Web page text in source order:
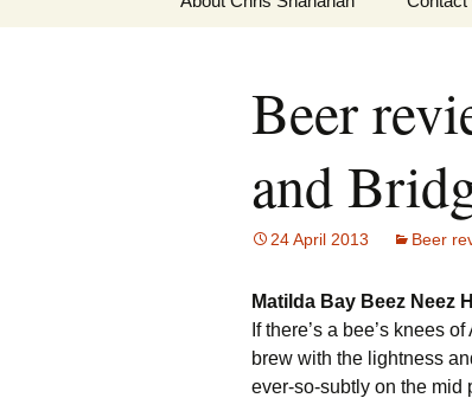
Beer
and
24 April 2013 Beer
Matilda Bay Beez Neez
If there’s a bee’s knees
brew with the lightness
ever-so-subtly on the mid